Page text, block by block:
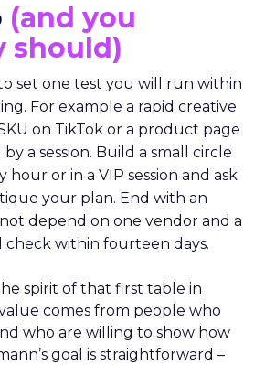
(and you
should)
set one test you will run within
For example a rapid creative
on TikTok or a product page
a session. Build a small circle
or in a VIP session and ask
your plan. End with an
depend on one vendor and a
check within fourteen days.
spirit of that first table in
comes from people who
who are willing to show how
goal is straightforward –